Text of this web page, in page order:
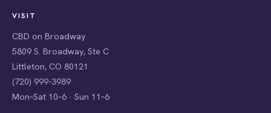
VISIT
CBD on Broadway
5809 S. Broadway, Ste C
Littleton, CO 80121
(720) 999-3989
Mon–Sat 10–6 · Sun 11–6